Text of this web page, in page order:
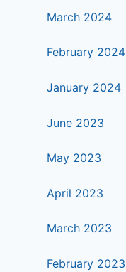
March 2024
February 2024
January 2024
June 2023
May 2023
April 2023
March 2023
February 2023